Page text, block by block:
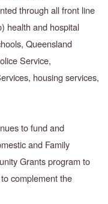
through all front line
health and hospital
Queensland
Service,
housing services,
to fund and
and Family
Grants program to
complement the